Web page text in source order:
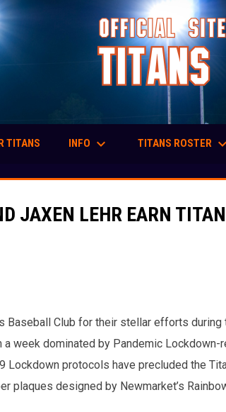
TITANS INFO keyboard_arrow_down TITANS ROSTER keyboard_arrow_down
JAXEN LEHR EARN
Baseball Club for their stellar efforts during
week dominated by Pandemic Lockdown-
Lockdown protocols have precluded the
plaques designed by Newmarket’s